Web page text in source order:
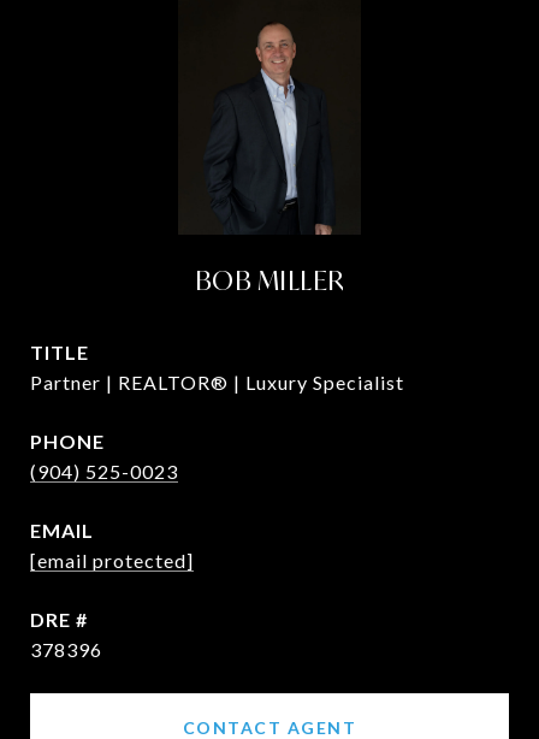
BOB MILLER
TITLE
Partner | REALTOR® | Luxury Specialist
PHONE
(904) 525-0023
EMAIL
[email protected]
DRE #
378396
CONTACT AGENT